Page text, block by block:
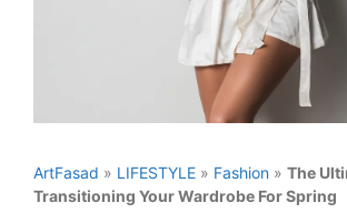
ArtFasad » LIFESTYLE » Fashion » The
Transitioning Your Wardrobe For Spring